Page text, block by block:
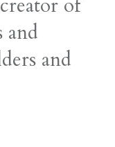
of
and
and